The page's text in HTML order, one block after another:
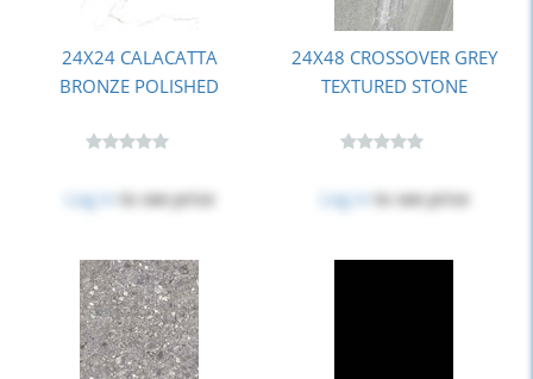
24X24 CALACATTA
BRONZE POLISHED
Log in to see price
24X48 CROSSOVER GREY
TEXTURED STONE
Log in to see price